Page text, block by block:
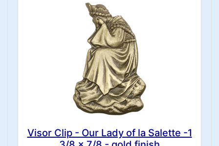
Visor Clip - Our Lady of la Salette -1